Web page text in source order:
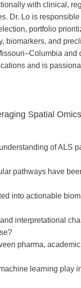
with clinical,
Dr. Lo is
portfolio
biomarkers, and
and is
Spatial
of ALS
pathways have
into actionable
interpretational
pharma,
learning play